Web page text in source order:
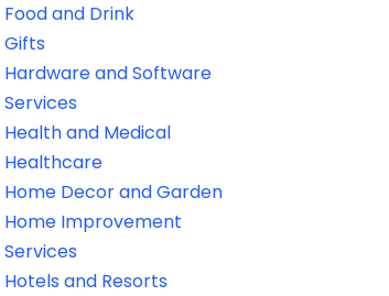
Food and Drink
Gifts
Hardware and Software
Services
Health and Medical
Healthcare
Home Decor and Garden
Home Improvement
Services
Hotels and Resorts